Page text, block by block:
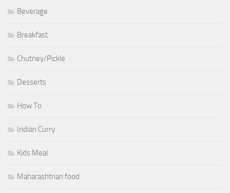
Beverage
Breakfast
Chutney/Pickle
Desserts
How To
Indian Curry
Kids Meal
Maharashtrian food